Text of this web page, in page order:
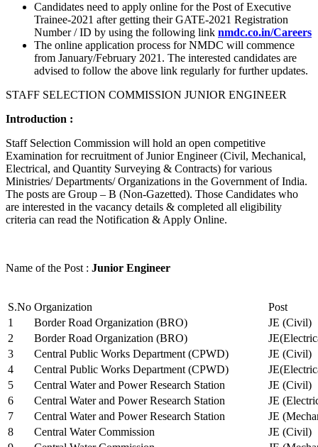
Candidates need to apply online for the Post of Executive
Trainee-2021 after getting their GATE-2021 Registration
Number / ID by using the following link nmdc.co.in/Careers
The online application process for NMDC will commence
from January/February 2021. The interested candidates are
advised to follow the above link regularly for further updates.
STAFF SELECTION COMMISSION JUNIOR ENGINEER
Introduction :
Staff Selection Commission will hold an open competitive
Examination for recruitment of Junior Engineer (Civil, Mechanical,
Electrical, and Quantity Surveying & Contracts) for various
Ministries/ Departments/ Organizations in the Government of India.
The posts are Group – B (Non-Gazetted). Those Candidates who
are interested in the vacancy details & completed all eligibility
criteria can read the Notification & Apply Online.
Name of the Post : Junior Engineer
S.No Organization
Post
1
Border Road Organization (BRO)
JE (Civil)
2
Border Road Organization (BRO)
3
Central Public Works Department (CPWD)
JE (Civil)
4
Central Public Works Department (CPWD)
5
Central Water and Power Research Station
JE (Civil)
6
Central Water and Power Research Station
JE
7
Central Water and Power Research Station
JE
8
Central Water Commission
JE (Civil)